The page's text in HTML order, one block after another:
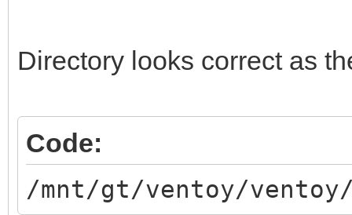
Directory looks correct as
Code:
/mnt/gt/ventoy/